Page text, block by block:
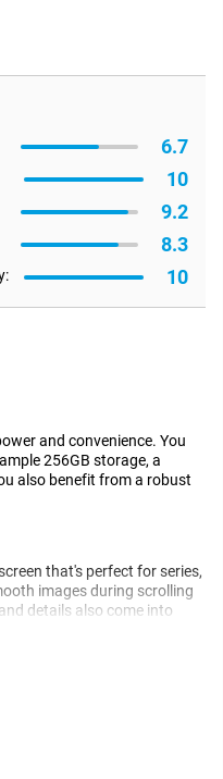
6.7
10
9.2
8.3
10
and convenience. You
256GB storage, a
also benefit from a robust
that's perfect for series,
images during scrolling
details also come into
Think browsing,
256GB of storage. If this